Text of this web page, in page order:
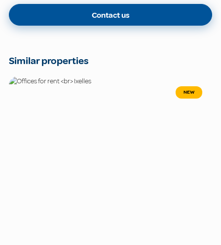
Contact us
Similar properties
NEW